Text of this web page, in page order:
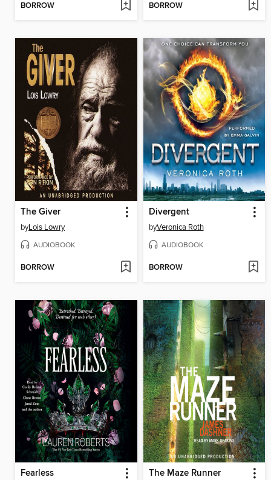
BORROW BORROW
The Giver
byLois Lowry
AUDIOBOOK
BORROW
Divergent
byVeronica Roth
AUDIOBOOK
BORROW
Fearless The Maze Runner